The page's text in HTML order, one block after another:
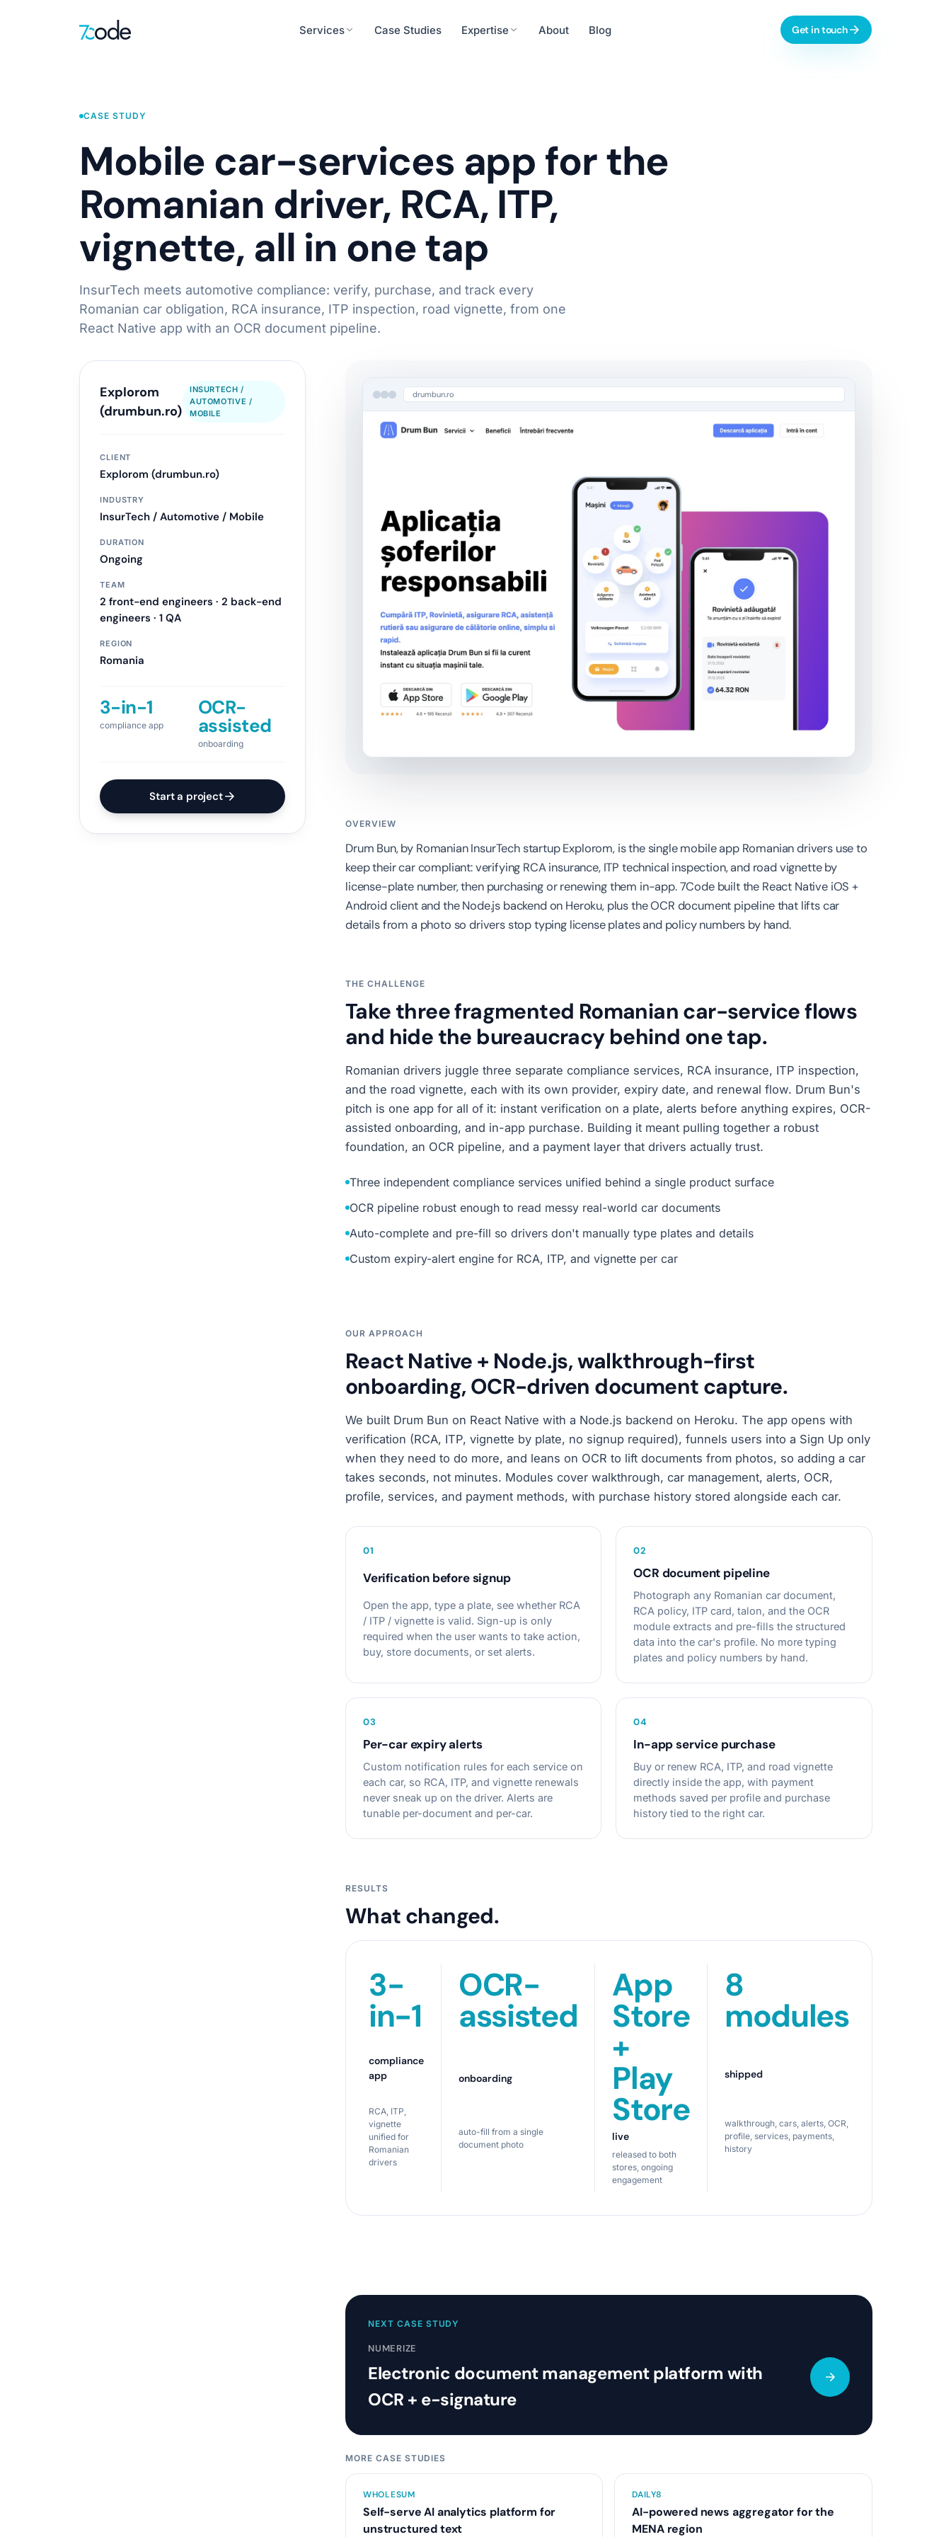
Services
AI-Native Product Engineering
AI-Powered Web Apps
Intelligent Mobile Apps
LLM-First Interfaces
Learn more
System Integrations
API & Middleware
ERP / CRM Connectors
Real-time Data Pipelines
Custom Copilots
LLM & Agent Development
LLM API Integrations
Multi-step Agent Pipelines
Learn more
Agentic Pipelines & Orchestration
AI Observability
Embedded Team Leads
Domain Specialists
Case Studies Expertise
Situational awareness, secure systems integration IoT integration, predictive analytics, monitoring
HR
Recruitment, payroll, workforce analytics
Operations
Workflow automation, dashboards, integrations
About Blog Get in touch
CASE STUDY
Mobile car-services app for the
Romanian driver, RCA, ITP,
vignette, all in one tap
InsurTech meets automotive compliance: verify, purchase, and track every
Romanian car obligation, RCA insurance, ITP inspection, road vignette, from one
React Native app with an OCR document pipeline.
Explorom
(drumbun.ro)
INSURTECH /
AUTOMOTIVE /
MOBILE
CLIENT
Explorom (drumbun.ro)
INDUSTRY
InsurTech / Automotive / Mobile
DURATION
Ongoing
TEAM
2 front-end engineers · 2 back-end
engineers · 1 QA
REGION
Romania
3-in-1
compliance app
OCR-
assisted
onboarding
Start a project
drumbun.ro
OVERVIEW
Drum Bun, by Romanian InsurTech startup Explorom, is the single mobile app Romanian drivers use to
keep their car compliant: verifying RCA insurance, ITP technical inspection, and road vignette by
license-plate number, then purchasing or renewing them in-app. 7Code built the React Native iOS +
Android client and the Node.js backend on Heroku, plus the OCR document pipeline that lifts car
details from a photo so drivers stop typing license plates and policy numbers by hand.
THE CHALLENGE
Take three fragmented Romanian car-service flows
and hide the bureaucracy behind one tap.
Romanian drivers juggle three separate compliance services, RCA insurance, ITP inspection,
and the road vignette, each with its own provider, expiry date, and renewal flow. Drum Bun's
pitch is one app for all of it: instant verification on a plate, alerts before anything expires, OCR-
assisted onboarding, and in-app purchase. Building it meant pulling together a robust
foundation, an OCR pipeline, and a payment layer that drivers actually trust.
Three independent compliance services unified behind a single product surface
OCR pipeline robust enough to read messy real-world car documents
Auto-complete and pre-fill so drivers don't manually type plates and details
Custom expiry-alert engine for RCA, ITP, and vignette per car
OUR APPROACH
React Native + Node.js, walkthrough-first
onboarding, OCR-driven document capture.
We built Drum Bun on React Native with a Node.js backend on Heroku. The app opens with
verification (RCA, ITP, vignette by plate, no signup required), funnels users into a Sign Up only
when they need to do more, and leans on OCR to lift documents from photos, so adding a car
takes seconds, not minutes. Modules cover walkthrough, car management, alerts, OCR,
profile, services, and payment methods, with purchase history stored alongside each car.
01
Verification before signup
Open the app, type a plate, see whether RCA
/ ITP / vignette is valid. Sign-up is only
required when the user wants to take action,
buy, store documents, or set alerts.
02
OCR document pipeline
Photograph any Romanian car document,
RCA policy, ITP card, talon, and the OCR
module extracts and pre-fills the structured
data into the car's profile. No more typing
plates and policy numbers by hand.
03
Per-car expiry alerts
Custom notification rules for each service on
each car, so RCA, ITP, and vignette renewals
never sneak up on the driver. Alerts are
tunable per-document and per-car.
04
In-app service purchase
Buy or renew RCA, ITP, and road vignette
directly inside the app, with payment
methods saved per profile and purchase
history tied to the right car.
RESULTS
What changed.
3-
in-1
compliance
app
RCA, ITP,
vignette
unified for
Romanian
drivers
OCR-
assisted
onboarding
auto-fill from a single
document photo
App
Store
+
Play
Store
live
released to both
stores, ongoing
engagement
8
modules
shipped
walkthrough, cars, alerts, OCR,
profile, services, payments,
history
NEXT CASE STUDY
NUMERIZE
Electronic document management platform with
OCR + e-signature
MORE CASE STUDIES
WHOLESUM
Self-serve AI analytics platform for
unstructured text
DAILY8
AI-powered news aggregator for the
MENA region